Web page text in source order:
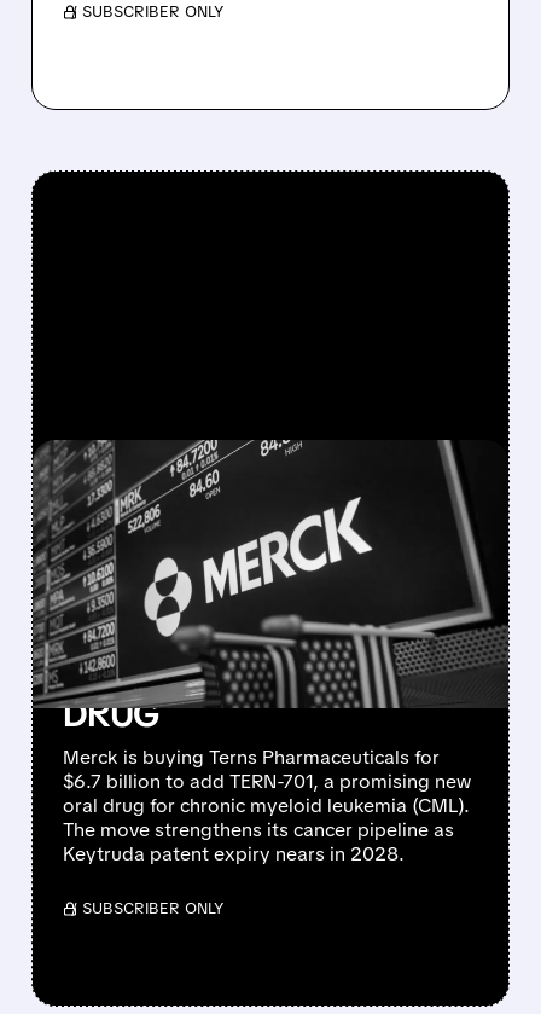
/ SUBSCRIBER ONLY
FEATURED/03/25/2026 · 6:42 AM
MERCK BUYS TERNS
PHARMACEUTICALS FOR
$6.7 BILLION TO BOOST
BLOOD CANCER PIPELINE
WITH PROMISING CML
DRUG
Merck is buying Terns Pharmaceuticals for
$6.7 billion to add TERN-701, a promising new
oral drug for chronic myeloid leukemia (CML).
The move strengthens its cancer pipeline as
Keytruda patent expiry nears in 2028.
/ SUBSCRIBER ONLY